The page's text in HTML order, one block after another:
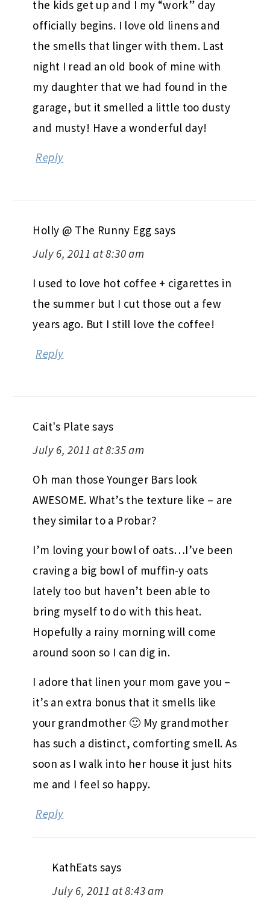
the kids get up and I my “work” day
officially begins. I love old linens and
the smells that linger with them. Last
night I read an old book of mine with
my daughter that we had found in the
garage, but it smelled a little too dusty
and musty! Have a wonderful day!
Reply
Holly @ The Runny Egg says
July 6, 2011 at 8:30 am
I used to love hot coffee + cigarettes in
the summer but I cut those out a few
years ago. But I still love the coffee!
Reply
Cait's Plate says
July 6, 2011 at 8:35 am
Oh man those Younger Bars look
AWESOME. What’s the texture like – are
they similar to a Probar?
I’m loving your bowl of oats…I’ve been
craving a big bowl of muffin-y oats
lately too but haven’t been able to
bring myself to do with this heat.
Hopefully a rainy morning will come
around soon so I can dig in.
I adore that linen your mom gave you –
it’s an extra bonus that it smells like
your grandmother 🙂 My grandmother
has such a distinct, comforting smell. As
soon as I walk into her house it just hits
me and I feel so happy.
Reply
KathEats says
July 6, 2011 at 8:43 am